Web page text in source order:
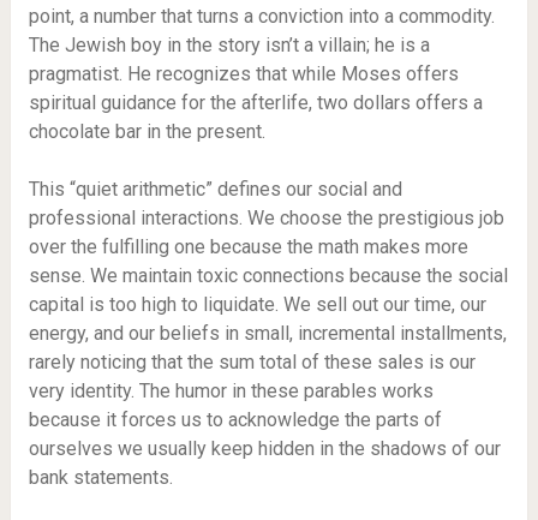
point, a number that turns a conviction into a commodity.
The Jewish boy in the story isn’t a villain; he is a
pragmatist. He recognizes that while Moses offers
spiritual guidance for the afterlife, two dollars offers a
chocolate bar in the present.
This “quiet arithmetic” defines our social and
professional interactions. We choose the prestigious job
over the fulfilling one because the math makes more
sense. We maintain toxic connections because the social
capital is too high to liquidate. We sell out our time, our
energy, and our beliefs in small, incremental installments,
rarely noticing that the sum total of these sales is our
very identity. The humor in these parables works
because it forces us to acknowledge the parts of
ourselves we usually keep hidden in the shadows of our
bank statements.